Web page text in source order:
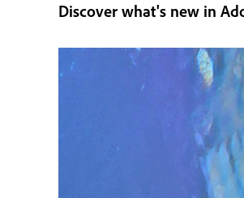
Discover what's new in